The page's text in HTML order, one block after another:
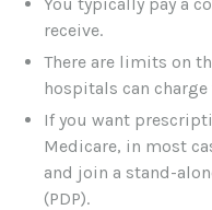
receive.
There are limits on
hospitals can charge
If you want
Medicare, in most
and join a stand-
(PDP).